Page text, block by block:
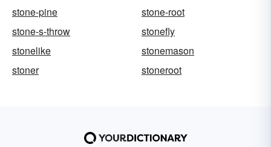
stone-pine
stone-root
stone-s-throw
stonefly
stonelike
stonemason
stoner
stoneroot